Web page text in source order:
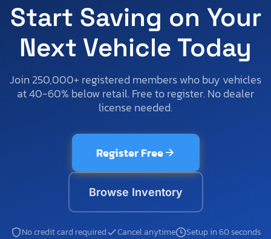
Start Saving on Your
Next Vehicle Today
Join 250,000+ registered members who buy vehicles
at 40-60% below retail. Free to register. No dealer
license needed.
Register Free
Browse Inventory
No credit card required Cancel anytime Setup in 60 seconds